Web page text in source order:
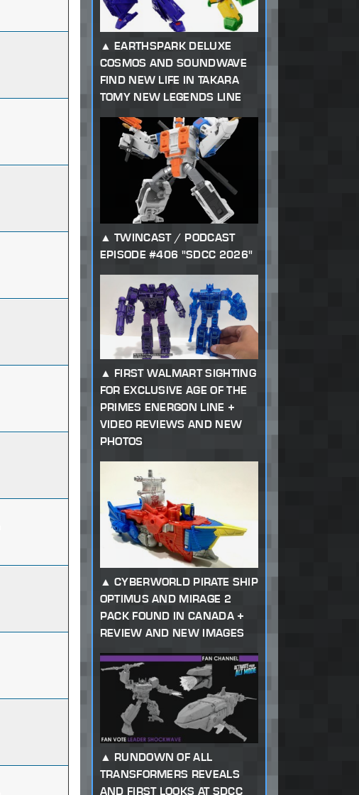
EARTHSPARK DELUXE
COSMOS AND SOUNDWAVE
FIND NEW LIFE IN TAKARA
TOMY NEW LEGENDS LINE
TWINCAST / PODCAST
EPISODE #406 "SDCC 2026"
FIRST WALMART SIGHTING
FOR EXCLUSIVE AGE OF THE
PRIMES ENERGON LINE +
VIDEO REVIEWS AND NEW
PHOTOS
CYBERWORLD PIRATE SHIP
OPTIMUS AND MIRAGE 2
PACK FOUND IN CANADA +
REVIEW AND NEW IMAGES
RUNDOWN OF ALL
TRANSFORMERS REVEALS
AND FIRST LOOKS AT SDCC